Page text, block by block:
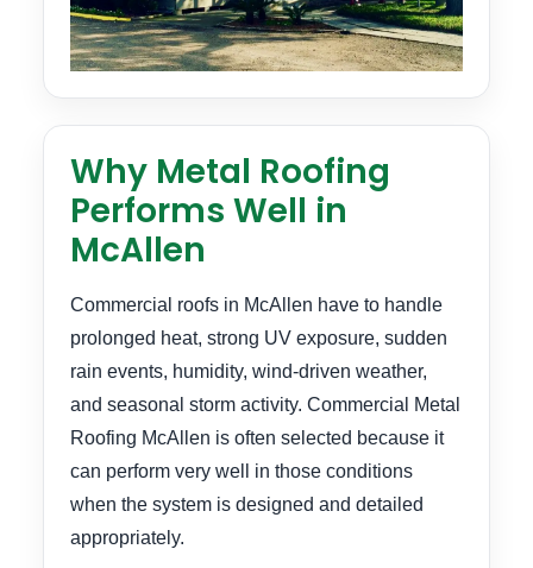
Why Metal Roofing
Performs Well in
McAllen
Commercial roofs in McAllen have to handle
prolonged heat, strong UV exposure, sudden
rain events, humidity, wind-driven weather,
and seasonal storm activity. Commercial Metal
Roofing McAllen is often selected because it
can perform very well in those conditions
when the system is designed and detailed
appropriately.